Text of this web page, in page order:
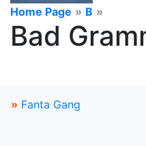
Home Page » B »
Bad
» Fanta Gang